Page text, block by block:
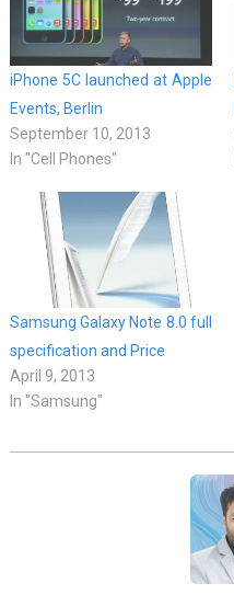
iPhone 5C launched at Apple
Events, Berlin
September 10, 2013
In "Cell Phones"
Samsung Galaxy Note 8.0 full
specification and Price
April 9, 2013
In "Samsung"